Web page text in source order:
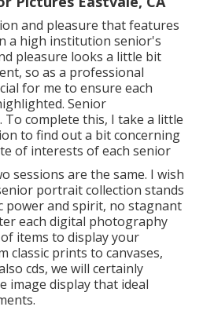
and pleasure that features
a high institution senior's
pleasure looks a little bit
so as a professional
for me to ensure each
Senior
To complete this, I take a little
to find out a bit concerning
of interests of each senior
sessions are the same. I wish
portrait collection stands
power and spirit, no stagnant
each digital photography
items to display your
classic prints to canvases,
cds, we will certainly
image display that ideal